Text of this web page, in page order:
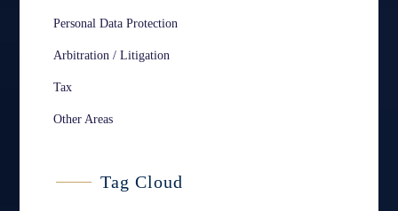
Personal Data Protection
Arbitration / Litigation
Tax
Other Areas
Tag Cloud